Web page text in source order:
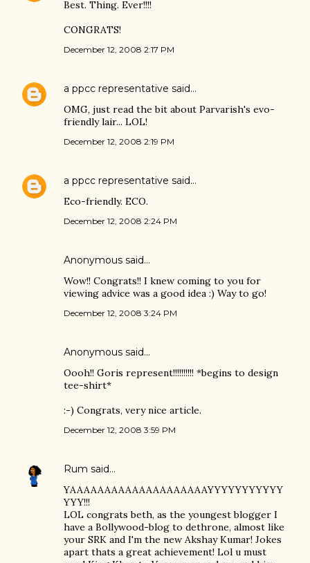
Best. Thing. Ever!!!!
CONGRATS!
December 12, 2008 2:17 PM
a ppcc representative said…
OMG, just read the bit about Parvarish's evo-
friendly lair... LOL!
December 12, 2008 2:19 PM
a ppcc representative said…
Eco-friendly. ECO.
December 12, 2008 2:24 PM
Anonymous said…
Wow!! Congrats!! I knew coming to you for
viewing advice was a good idea :) Way to go!
December 12, 2008 3:24 PM
Anonymous said…
Oooh!! Goris represent!!!!!!!!!! *begins to design
tee-shirt*
:-) Congrats, very nice article.
December 12, 2008 3:59 PM
Rum said…
YAAAAAAAAAAAAAAAAAAAAYYYYYYYYYYY
YYY!!!
LOL congrats beth, as the youngest blogger I
have a Bollywood-blog to dethrone, almost like
your SRK and I'm the new Akshay Kumar! Jokes
apart thats a great achievement! Lol u must